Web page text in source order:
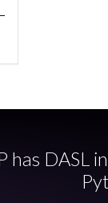
has DASL